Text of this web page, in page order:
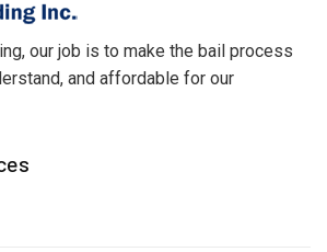
our job is to make the bail process
and affordable for our